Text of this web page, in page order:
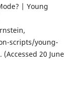
| Young
scripts/young-
20 June